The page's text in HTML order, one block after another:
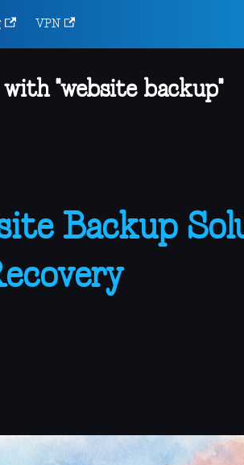
VPN
"website backup"
Backup